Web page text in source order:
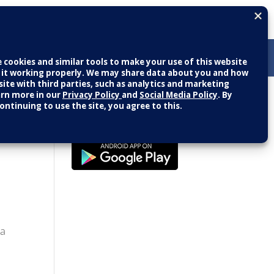
Seniors